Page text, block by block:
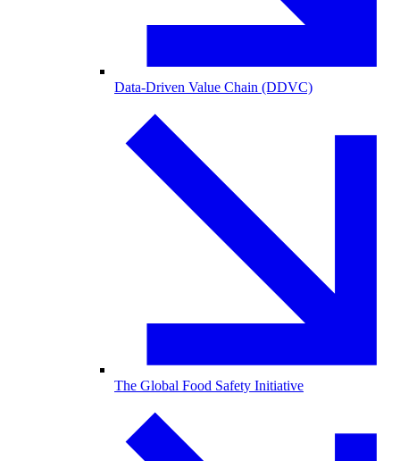
Data-Driven Value Chain (DDVC)
The Global Food Safety Initiative